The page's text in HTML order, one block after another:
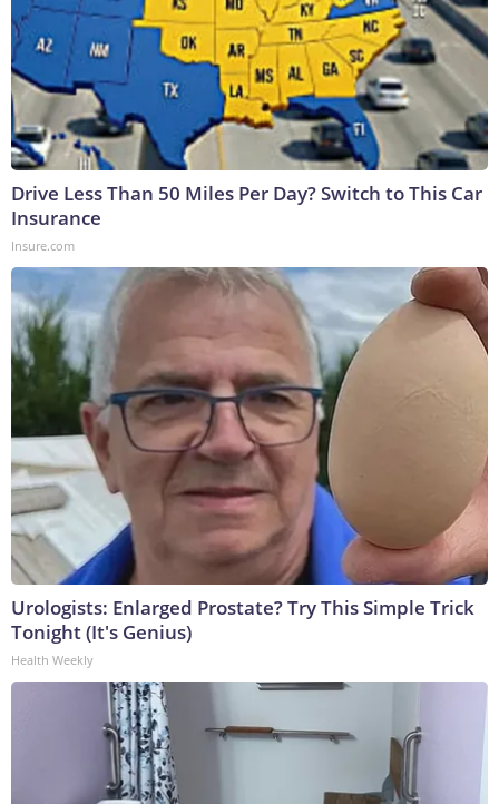
Drive Less Than 50 Miles Per Day? Switch to This Car
Insurance
Insure.com
Urologists: Enlarged Prostate? Try This Simple Trick
Tonight (It's Genius)
Health Weekly